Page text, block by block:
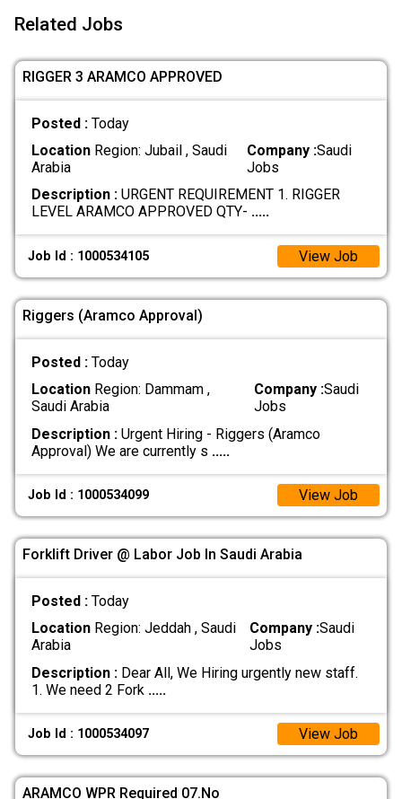
Related Jobs
RIGGER 3 ARAMCO APPROVED
Posted : Today
LocationRegion: Jubail , Saudi
Arabia
Company :Saudi
Jobs
Description :URGENT REQUIREMENT 1. RIGGER
LEVEL ARAMCO APPROVED QTY- .....
Job Id : 1000534105 View Job
Riggers (Aramco Approval)
Posted : Today
LocationRegion: Dammam ,
Saudi Arabia
Company :Saudi
Jobs
Description :Urgent Hiring - Riggers (Aramco
Approval) We are currently s .....
Job Id : 1000534099 View Job
Forklift Driver @ Labor Job In Saudi Arabia
Posted : Today
LocationRegion: Jeddah , Saudi
Arabia
Company :Saudi
Jobs
Description :Dear All, We Hiring urgently new staff.
1. We need 2 Fork .....
Job Id : 1000534097 View Job
ARAMCO WPR Required 07.No